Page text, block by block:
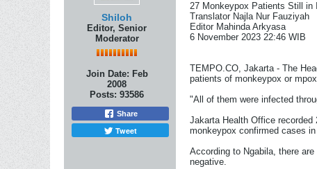
Shiloh
Editor, Senior
Moderator
Join Date: Feb
2008
Posts: 93586
Share
Tweet
27 Monkeypox Patients Still in
Translator Najla Nur Fauziyah
Editor Mahinda Arkyasa
6 November 2023 22:46 WIB​
TEMPO.CO, Jakarta - The
patients of monkeypox or
"All of them were infected
Jakarta Health Office
monkeypox confirmed cases
According to Ngabila, there
negative.